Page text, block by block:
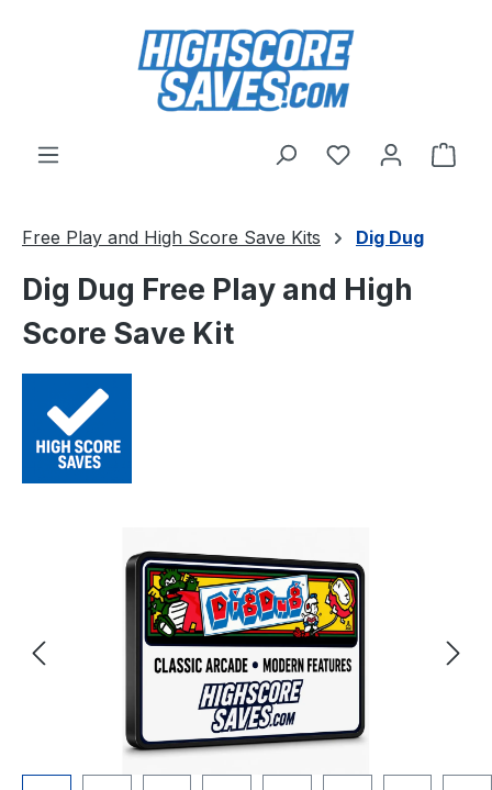
Skip to main content
You have 0
Free Play and High Score Save Kits Dig Dug
Dig Dug Free Play and High
Score Save Kit